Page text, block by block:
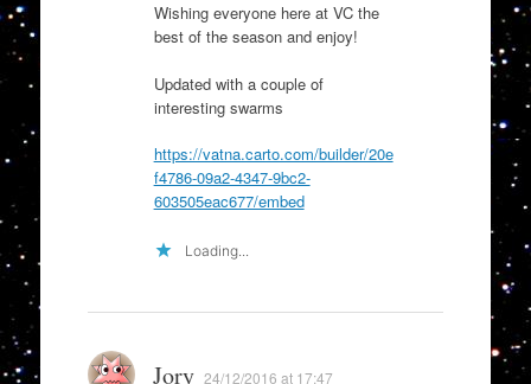
Wishing everyone here at VC the
best of the season and enjoy!
Updated with a couple of
interesting swarms
https://vatna.carto.com/builder/20e
f4786-09a2-4347-9bc2-
603505eac677/embed
Loading...
Jory 24/12/2016 at 17:47